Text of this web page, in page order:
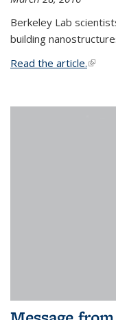
Berkeley Lab
building
Read the article.(link